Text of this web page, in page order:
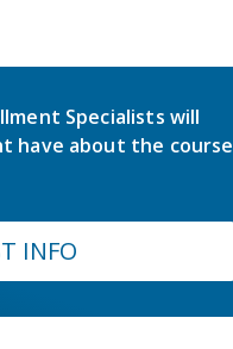
Specialists will
have about the course
INFO